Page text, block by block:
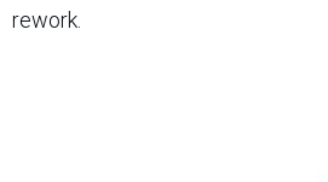
rework.